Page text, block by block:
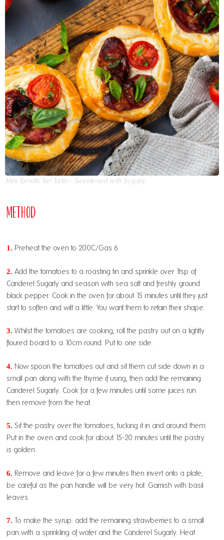
Mini Tomato Tart Tartin - Sweetened with Sugarly
Method
1. Preheat the oven to 200C/Gas 6.
2. Add the tomatoes to a roasting tin and sprinkle over 1tsp of
Canderel Sugarly and season with sea salt and freshly ground
black pepper. Cook in the oven for about 15 minutes until they just
start to soften and wilt a little. You want them to retain their shape.
3. Whilst the tomatoes are cooking, roll the pastry out on a lightly
floured board to a 10cm round. Put to one side.
4. Now spoon the tomatoes out and sit them cut side down in a
small pan along with the thyme if using, then add the remaining
Canderel Sugarly. Cook for a few minutes until some juices run
then remove from the heat.
5. Sit the pastry over the tomatoes, tucking it in and around them.
Put in the oven and cook for about 15-20 minutes until the pastry
is golden.
6. Remove and leave for a few minutes then invert onto a plate,
be careful as the pan handle will be very hot. Garnish with basil
leaves.
7. To make the syrup: add the remaining strawberries to a small
pan with a sprinkling of water and the Canderel Sugarly. Heat